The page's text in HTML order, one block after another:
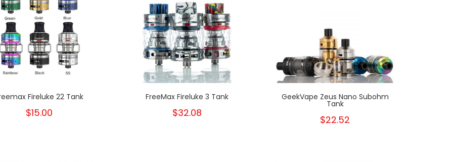
Fireluke 22 Tank
$15.00
FreeMax Fireluke 3 Tank
$32.08
GeekVape Zeus Nano Subohm
Tank
$22.52